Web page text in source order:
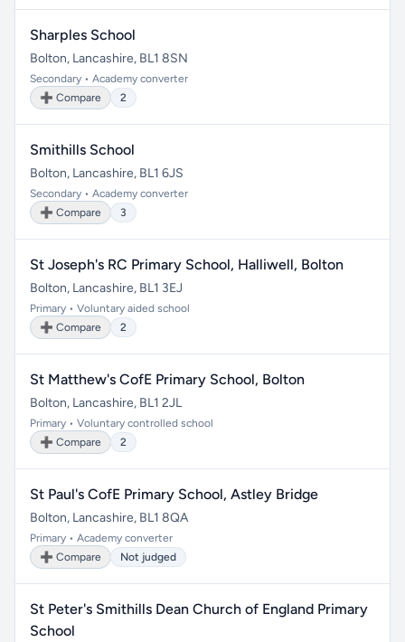
Sharples School
Bolton, Lancashire, BL1 8SN
Secondary • Academy converter
➕ Compare
2
Smithills School
Bolton, Lancashire, BL1 6JS
Secondary • Academy converter
➕ Compare
3
St Joseph's RC Primary School, Halliwell, Bolton
Bolton, Lancashire, BL1 3EJ
Primary • Voluntary aided school
➕ Compare
2
St Matthew's CofE Primary School, Bolton
Bolton, Lancashire, BL1 2JL
Primary • Voluntary controlled school
➕ Compare
2
St Paul's CofE Primary School, Astley Bridge
Bolton, Lancashire, BL1 8QA
Primary • Academy converter
➕ Compare
Not judged
St Peter's Smithills Dean Church of England Primary
School